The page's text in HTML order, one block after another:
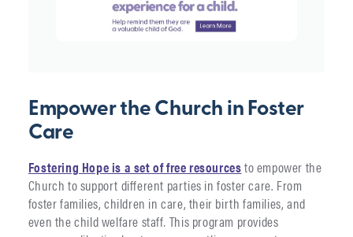
Empower the Church in Foster
Care
Fostering Hope is a set of free resourcesto empower the
Church to support different parties in foster care. From
foster families, children in care, their birth families, and
even the child welfare staff. This program provides